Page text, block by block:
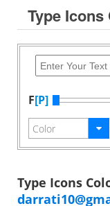
Type
F[P]
Type Icons